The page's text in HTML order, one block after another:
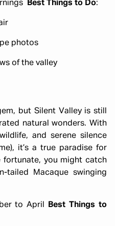
Best Things to Do:
photos
of the valley
but Silent Valley is still
natural wonders. With
and serene silence
it’s a true paradise for
fortunate, you might catch
Macaque swinging
to April
Best Things to